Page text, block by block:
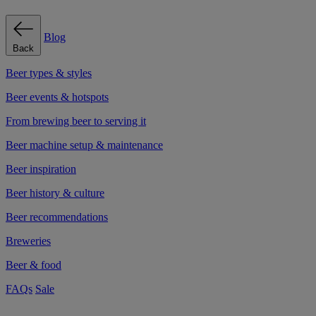
Back
Blog
Beer types & styles
Beer events & hotspots
From brewing beer to serving it
Beer machine setup & maintenance
Beer inspiration
Beer history & culture
Beer recommendations
Breweries
Beer & food
FAQs Sale